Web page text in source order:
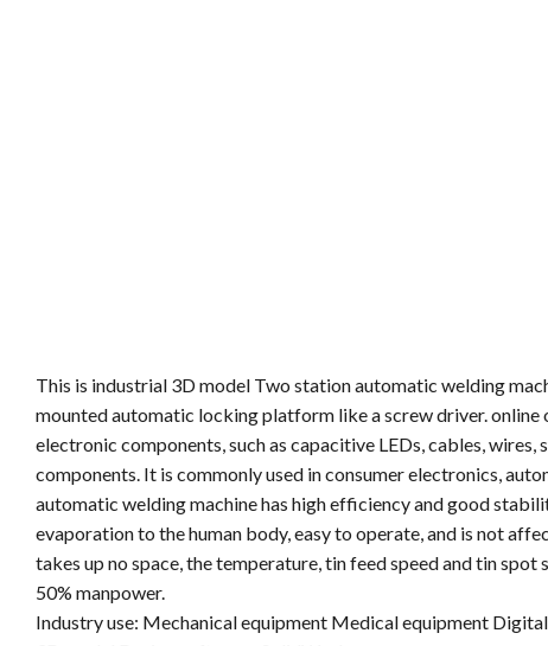
This is industrial 3D model Two station automatic welding
mounted automatic locking platform like a screw driver. online
electronic components, such as capacitive LEDs, cables,
components. It is commonly used in consumer electronics,
automatic welding machine has high efficiency and good
evaporation to the human body, easy to operate, and is not
takes up no space, the temperature, tin feed speed and tin
50% manpower.
Industry use: Mechanical equipment Medical equipment